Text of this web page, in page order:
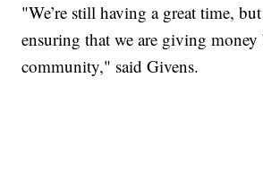
"We’re still having a great time, but
ensuring that we are giving
community," said Givens.